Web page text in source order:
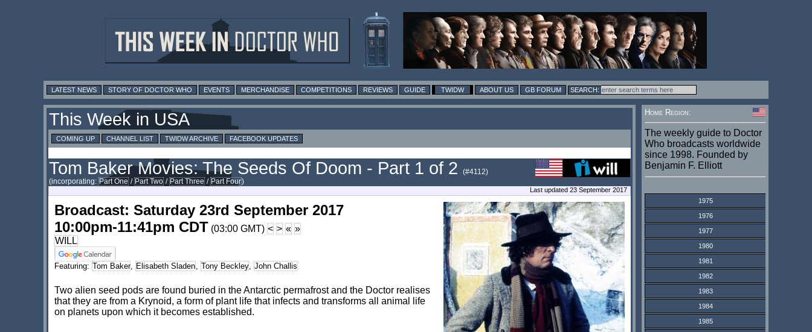
LATEST NEWS STORY OF DOCTOR WHO EVENTS MERCHANDISE COMPETITIONS REVIEWS GUIDE TWIDW ABOUT US GB FORUM
This Week in USA
COMING UP CHANNEL LIST TWIDW ARCHIVE FACEBOOK UPDATES
Tom Baker Movies: The Seeds Of Doom - Part 1 of 2
(#4112)
(incorporating: Part One / Part Two / Part Three / Part Four)
Last updated 23 September 2017
Broadcast: Saturday 23rd September 2017
10:00pm-11:41pm CDT (03:00 GMT) < > « »
WILL
Featuring: Tom Baker, Elisabeth Sladen, Tony Beckley, John Challis
Two alien seed pods are found buried in the Antarctic permafrost and the Doctor realises
that they are from a Krynoid, a form of plant life that infects and transforms all animal life
on planets upon which it becomes established.
Home Region:
The weekly guide to Doctor
Who broadcasts worldwide
since 1998. Founded by
Benjamin F. Elliott
1975
1976
1977
1980
1981
1982
1983
1984
1985